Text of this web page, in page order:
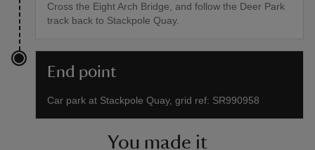
Cross the Eight Arch Bridge, and follow the Deer Park
track back to Stackpole Quay.
End point
Car park at Stackpole Quay, grid ref: SR990958
You made it